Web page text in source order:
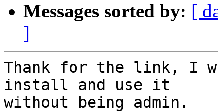
Messages sorted by: [
]
Thank for the link, I
install and use it
without being admin.